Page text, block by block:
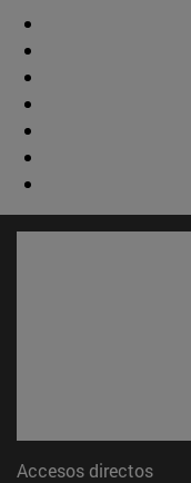
Accesos directos